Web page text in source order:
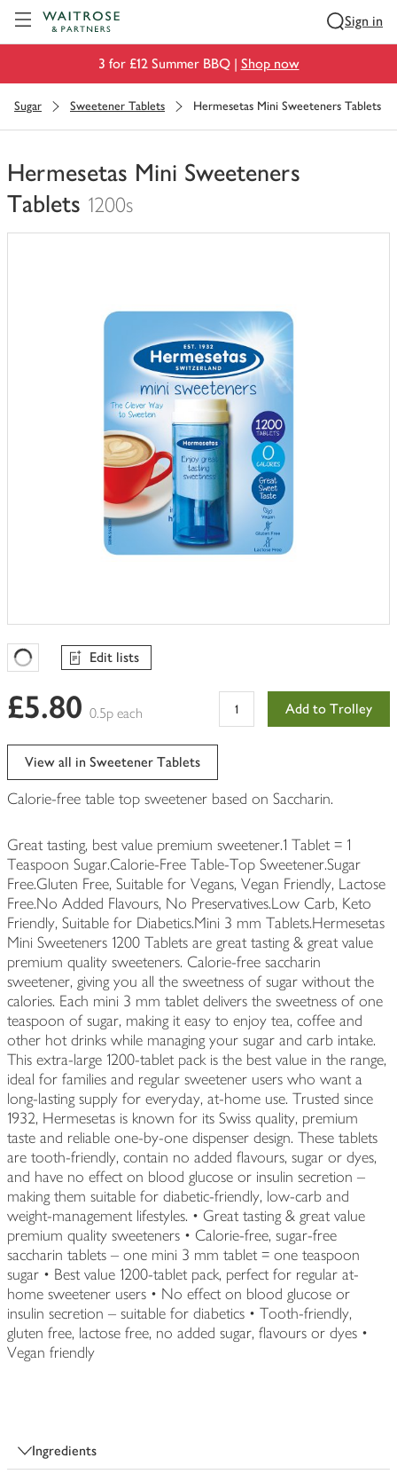
Sign in
3 for £12 Summer BBQ | Shop now
Sugar Sweetener Tablets Hermesetas Mini Sweeteners Tablets
Hermesetas Mini Sweeteners
Tablets 1200s
You
Favourites Loading
Edit lists
£5.80 0.5p each Add to Trolley
View all in Sweetener Tablets
Calorie-free table top sweetener based on Saccharin.
Great tasting, best value premium sweetener.1 Tablet = 1
Teaspoon Sugar.Calorie-Free Table-Top Sweetener.Sugar
Free.Gluten Free, Suitable for Vegans, Vegan Friendly, Lactose
Free.No Added Flavours, No Preservatives.Low Carb, Keto
Friendly, Suitable for Diabetics.Mini 3 mm Tablets.Hermesetas
Mini Sweeteners 1200 Tablets are great tasting & great value
premium quality sweeteners. Calorie-free saccharin
sweetener, giving you all the sweetness of sugar without the
calories. Each mini 3 mm tablet delivers the sweetness of one
teaspoon of sugar, making it easy to enjoy tea, coffee and
other hot drinks while managing your sugar and carb intake.
This extra-large 1200-tablet pack is the best value in the range,
ideal for families and regular sweetener users who want a
long-lasting supply for everyday, at-home use. Trusted since
1932, Hermesetas is known for its Swiss quality, premium
taste and reliable one-by-one dispenser design. These tablets
are tooth-friendly, contain no added flavours, sugar or dyes,
and have no effect on blood glucose or insulin secretion –
making them suitable for diabetic-friendly, low-carb and
weight-management lifestyles. • Great tasting & great value
premium quality sweeteners • Calorie-free, sugar-free
saccharin tablets – one mini 3 mm tablet = one teaspoon
sugar • Best value 1200-tablet pack, perfect for regular at-
home sweetener users • No effect on blood glucose or
insulin secretion – suitable for diabetics • Tooth-friendly,
gluten free, lactose free, no added sugar, flavours or dyes •
Vegan friendly
Ingredients